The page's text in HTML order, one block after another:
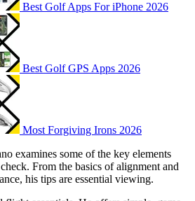
Best Golf Apps For iPhone 2026
Best Golf GPS Apps 2026
Most Forgiving Irons 2026
examines some of the key elements
From the basics of alignment and
his tips are essential viewing.